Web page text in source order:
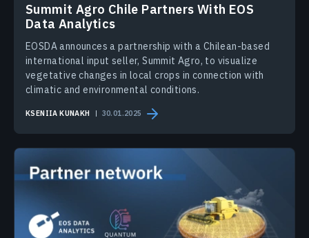
Summit Agro Chile Partners With EOS
Data Analytics
EOSDA announces a partnership with a Chilean-based
international input seller, Summit Agro, to visualize
vegetative changes in local crops in connection with
climatic and environmental conditions.
KSENIIA KUNAKH 30.01.2025